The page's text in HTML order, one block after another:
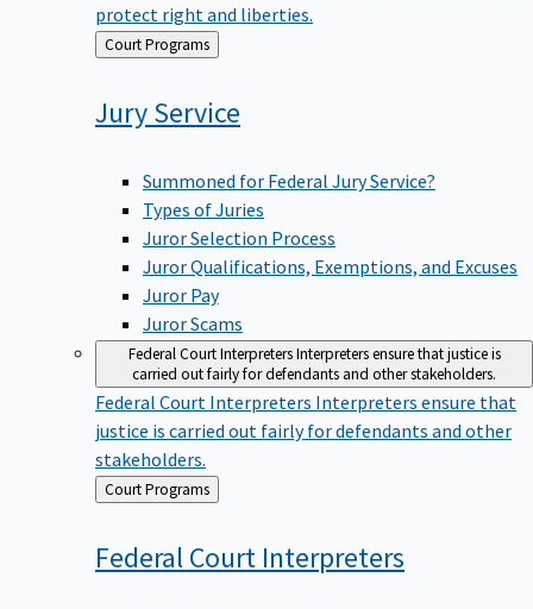
protect right and liberties.
Back
to
Court Programs
JuryService
Summoned for Federal Jury Service?
Types of Juries
Juror Selection Process
Juror Qualifications, Exemptions, and Excuses
Juror Pay
Juror Scams
Federal Court InterpretersInterpreters ensure that justice is
carried out fairly for defendants and other stakeholders.
Federal Court Interpreters Interpreters ensure that
justice is carried out fairly for defendants and other
stakeholders.
Back
to
Court Programs
Federal Court Interpreters